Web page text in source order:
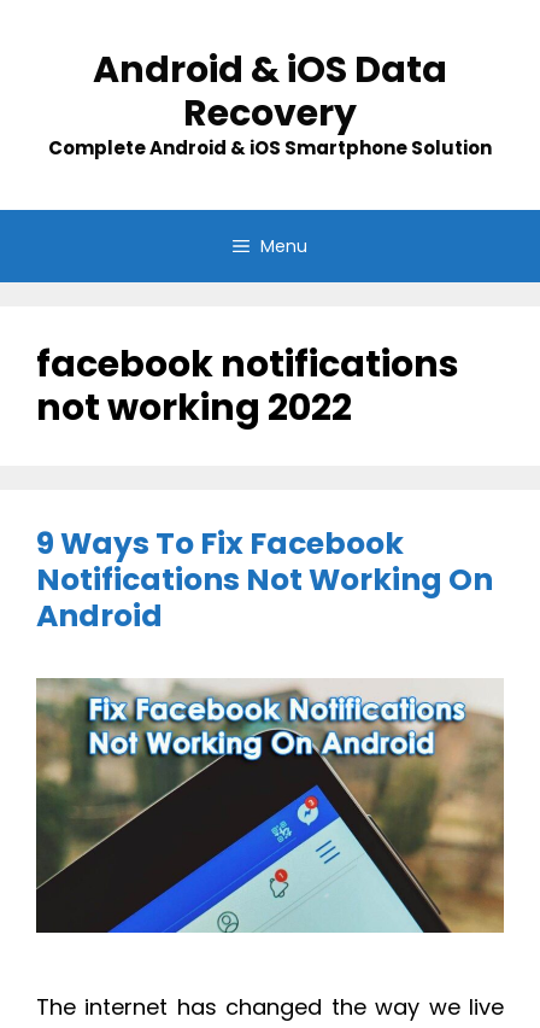
Android & iOS Data
Recovery
Complete Android & iOS Smartphone Solution
Menu
facebook notifications
not working 2022
9 Ways To Fix Facebook
Notifications Not Working On
Android
The internet has changed the way we live